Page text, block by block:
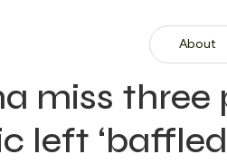
About
miss three
left